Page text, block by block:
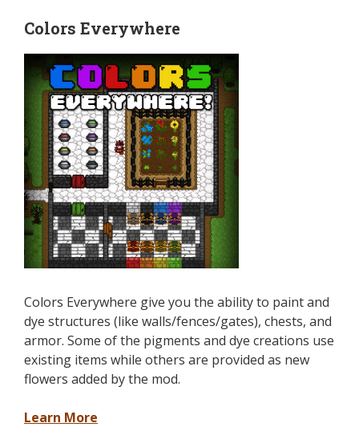
Colors Everywhere
Colors Everywhere give you the ability to paint and
dye structures (like walls/fences/gates), chests, and
armor. Some of the pigments and dye creations use
existing items while others are provided as new
flowers added by the mod.
Learn More